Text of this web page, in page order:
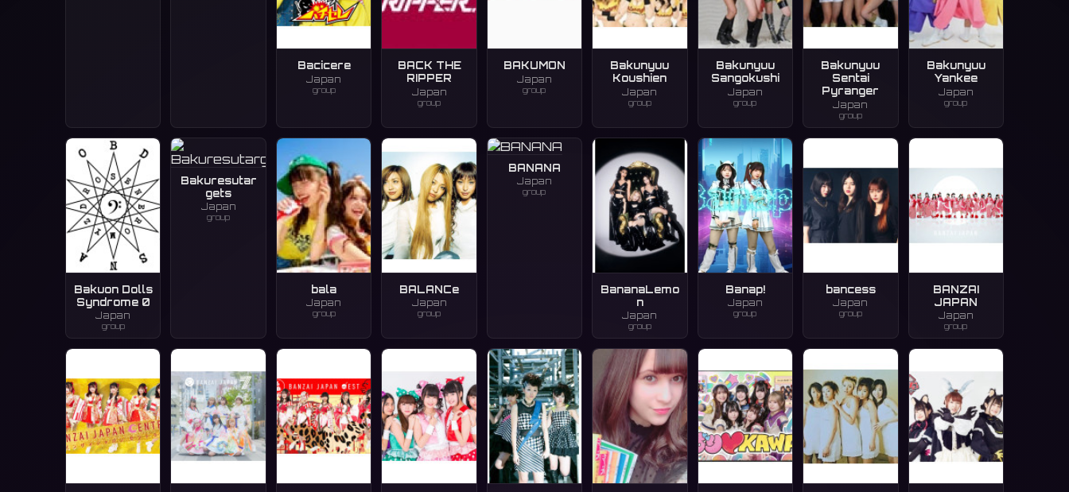
Bacicere
Japan
group
BACK THE
RIPPER
Japan
group
BAKUMON
Japan
group
Bakunyuu
Koushien
Japan
group
Bakunyuu
Sangokushi
Japan
group
Bakunyuu
Sentai
Pyranger
Japan
group
Bakunyuu
Yankee
Japan
group
Bakuon Dolls
Syndrome 0
Japan
group
Bakuresutar
gets
Japan
group
bala
Japan
group
BALANCe
Japan
group
BANANA
Japan
group
BananaLemo
n
Japan
group
Banap!
Japan
group
bancess
Japan
group
BANZAI
JAPAN
Japan
group